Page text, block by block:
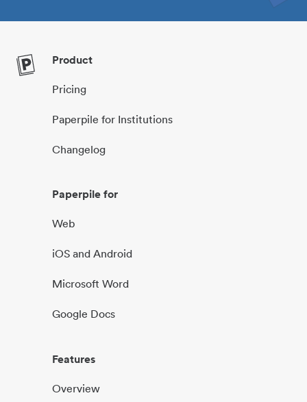
Product
Pricing
Paperpile for Institutions
Changelog
Paperpile for
Web
iOS and Android
Microsoft Word
Google Docs
Features
Overview